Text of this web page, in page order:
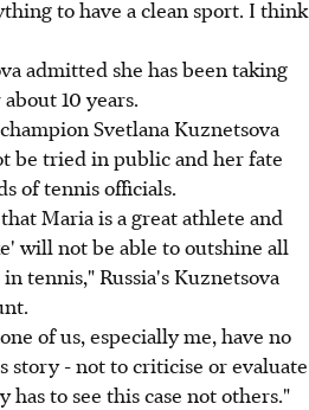
to have a clean sport. I think
admitted she has been taking
10 years.
Svetlana Kuznetsova
be tried in public and her fate
of tennis officials.
Maria is a great athlete and
will not be able to outshine all
tennis," Russia's Kuznetsova
of us, especially me, have no
story - not to criticise or evaluate
has to see this case not others."